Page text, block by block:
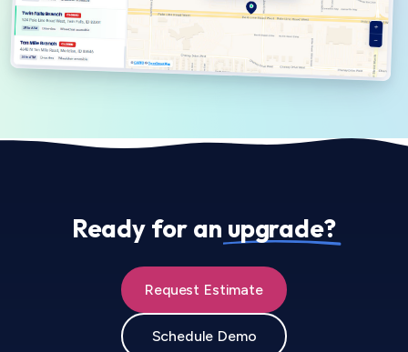
Ready for an upgrade?
Request Estimate
Schedule Demo